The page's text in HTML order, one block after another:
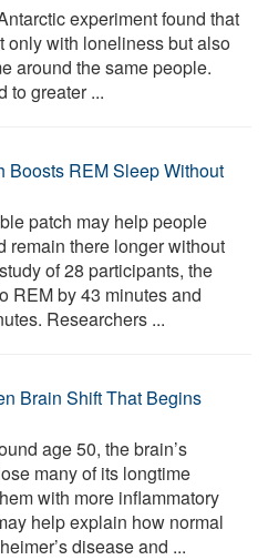
experiment found that
only with loneliness but also
around the same people.
to greater ...
Boosts REM Sleep Without
patch may help people
remain there longer without
of 28 participants, the
REM by 43 minutes and
Researchers ...
Brain Shift That Begins
age 50, the brain’s
many of its longtime
with more inflammatory
help explain how normal
disease and ...